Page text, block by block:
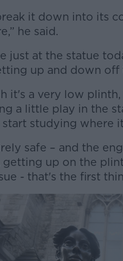
it down into its
he said.
just at the statue
up and down
it's a very low
a little play in the
studying where
safe – and the
getting up on the
- that's the first